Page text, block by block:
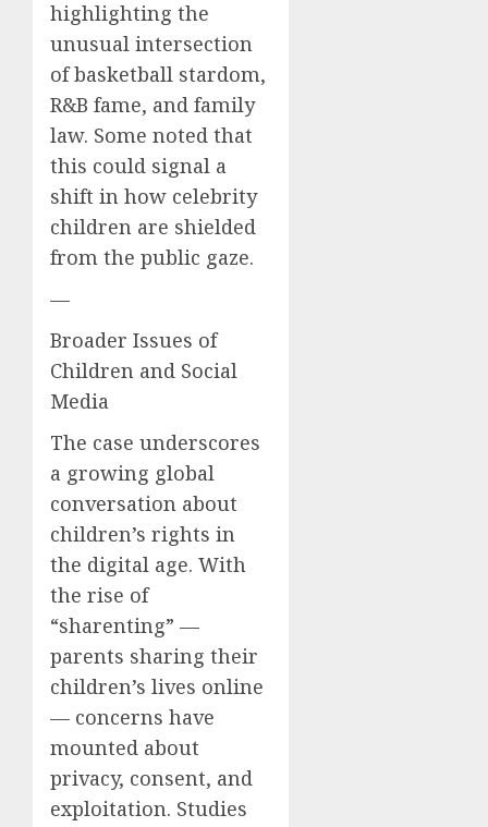
highlighting the
unusual intersection
of basketball stardom,
R&B fame, and family
law. Some noted that
this could signal a
shift in how celebrity
children are shielded
from the public gaze.
—
Broader Issues of
Children and Social
Media
The case underscores
a growing global
conversation about
children’s rights in
the digital age. With
the rise of
“sharenting” —
parents sharing their
children’s lives online
— concerns have
mounted about
privacy, consent, and
exploitation. Studies